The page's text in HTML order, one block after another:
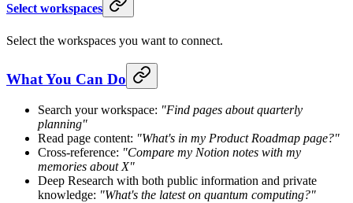
Select workspaces
Select the workspaces you want to connect.
What You Can Do
Search your workspace: "Find pages about quarterly
planning"
Read page content: "What's in my Product Roadmap page?"
Cross-reference: "Compare my Notion notes with my
memories about X"
Deep Research with both public information and private
knowledge: "What's the latest on quantum computing?"